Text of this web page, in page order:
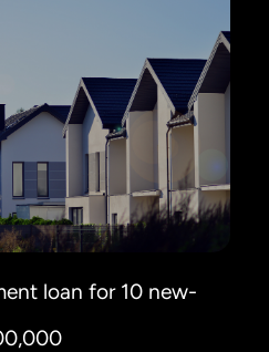
loan for 10 new-